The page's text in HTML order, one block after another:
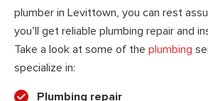
plumber in Levittown, you can rest
you’ll get reliable plumbing repair and
Take a look at some of the plumbing
specialize in:
Plumbing repair